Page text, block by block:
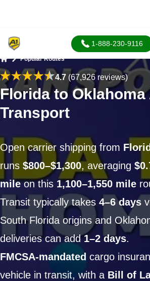
1-888-230-9116
Popular Routes
4.7(67,926 reviews)
Florida to Oklahoma
Transport
Open carrier shipping from
runs $800–$1,300, averaging
mileon this 1,100–1,550 mile
Transit typically takes 4–6 days
South Florida origins and
deliveries can add1–2 days.
FMCSA-mandated cargo
vehicle in transit, with a Bill of